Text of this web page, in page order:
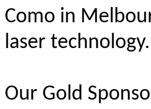
Como in
laser technology.
Our Gold